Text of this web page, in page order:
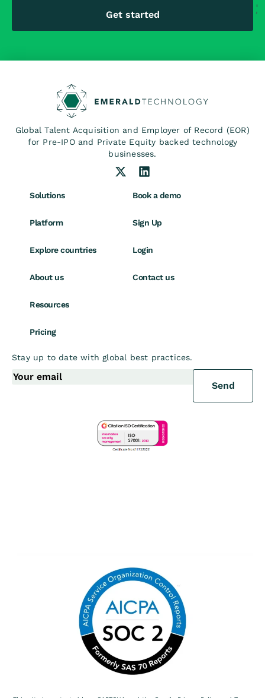
Get started
Global Talent Acquisition and Employer of Record (EOR)
for Pre-IPO and Private Equity backed technology
businesses.
Solutions
Platform
Explore countries
About us
Resources
Pricing
Book a demo
Sign Up
Login
Contact us
Stay up to date with global best practices.
Send